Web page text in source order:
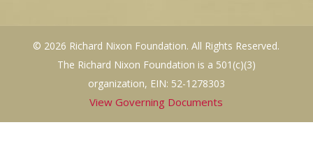
© 2026 Richard Nixon Foundation. All Rights Reserved.
The Richard Nixon Foundation is a 501(c)(3)
organization, EIN: 52-1278303
View Governing Documents